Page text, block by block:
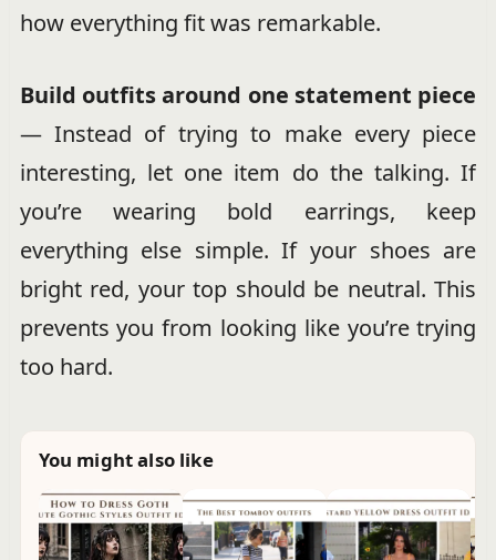
how everything fit was remarkable.
Build outfits around one statement piece
— Instead of trying to make every piece
interesting, let one item do the talking. If
you’re wearing bold earrings, keep
everything else simple. If your shoes are
bright red, your top should be neutral. This
prevents you from looking like you’re trying
too hard.
You might also like